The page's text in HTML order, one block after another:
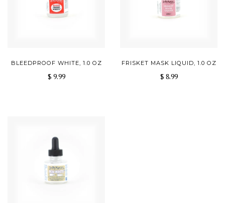
BLEEDPROOF WHITE, 1.0 OZ
$ 9.99
FRISKET MASK LIQUID, 1.0 OZ
$ 8.99